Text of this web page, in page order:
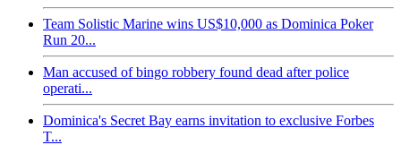
Team Solistic Marine wins US$10,000 as Dominica Poker
Run 20...
Man accused of bingo robbery found dead after police
operati...
Dominica's Secret Bay earns invitation to exclusive Forbes
T...